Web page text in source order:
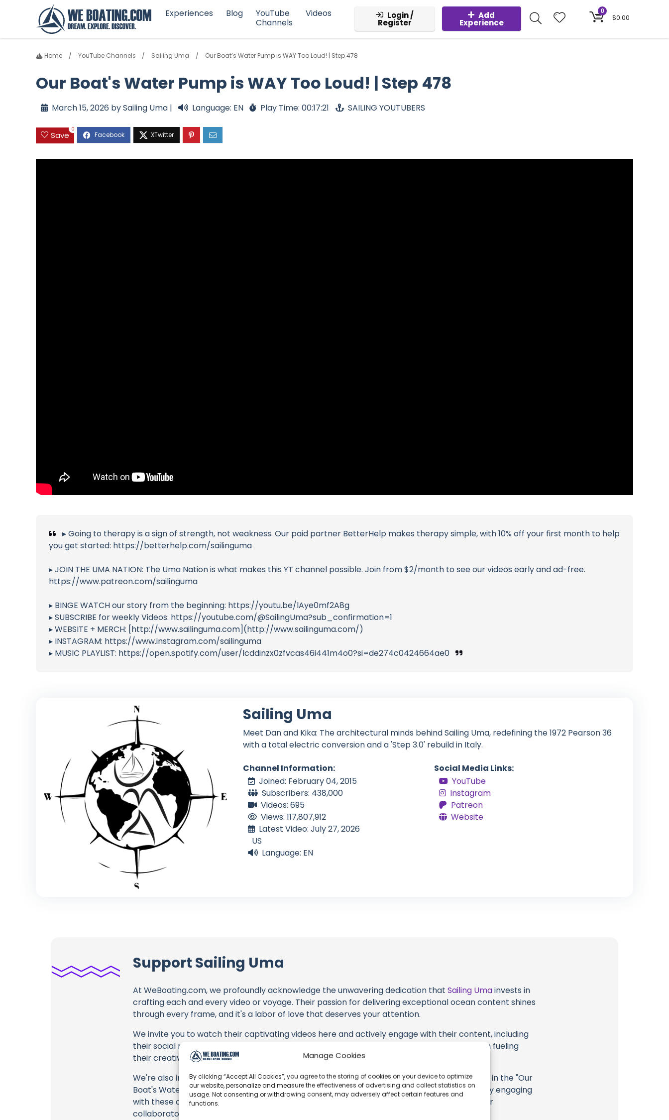
Manage Cookies
By clicking “Accept All Cookies”, you agree to the storing of cookies on your device to optimize
our website, personalize and measure the effectiveness of advertising and collect statistics on
usage. Not consenting or withdrawing consent, may adversely affect certain features and
functions.
Experiences Blog
YouTube
Channels
Videos Login /
Register
Add
Experience
0
$0.00
Home YouTube Channels Sailing Uma Our Boat’s Water Pump is WAY Too Loud! | Step 478
Our Boat's Water Pump is WAY Too Loud! | Step 478
March 15, 2026 by Sailing Uma | Language: EN Play Time: 00:17:21 SAILING YOUTUBERS
Save
0
▸ Going to therapy is a sign of strength, not weakness. Our paid partner BetterHelp makes therapy simple, with 10% off your first month to help
you get started: https://betterhelp.com/sailinguma
▸ JOIN THE UMA NATION: The Uma Nation is what makes this YT channel possible. Join from $2/month to see our videos early and ad-free.
https://www.patreon.com/sailinguma
▸ BINGE WATCH our story from the beginning: https://youtu.be/lAye0mf2A8g
▸ SUBSCRIBE for weekly Videos: https://youtube.com/@SailingUma?sub_confirmation=1
▸ WEBSITE + MERCH: [http://www.sailinguma.com](http://www.sailinguma.com/)
▸ INSTAGRAM: https://www.instagram.com/sailinguma
▸ MUSIC PLAYLIST: https://open.spotify.com/user/lcddinzx0zfvcas46i441m4o0?si=de274c0424664ae0
Sailing Uma
Meet Dan and Kika: The architectural minds behind Sailing Uma, redefining the 1972 Pearson 36
with a total electric conversion and a 'Step 3.0' rebuild in Italy.
Channel Information:
Joined: February 04, 2015
Subscribers: 438,000
Videos: 695
Views: 117,807,912
Latest Video: July 27, 2026
US
Language: EN
Social Media Links:
YouTube
Instagram
Patreon
Website
Support Sailing Uma
At WeBoating.com, we profoundly acknowledge the unwavering dedication thatSailing Umainvests in
crafting each and every video or voyage. Their passion for delivering exceptional ocean content shines
through every frame, and it's a labor of love that deserves your attention.
We invite you to watch their captivating videos here and actively engage with their content, including
their social media links above. Liking, commenting, and sharing their work goes a long way in fueling
their creative fire.
We're also inviting you to explore the gear, sponsorships, and boat partnerships highlighted in the "Our
Boat's Water Pump is WAY Too Loud! | Step 478" video description, or directly onYouTube
. By engaging
with these offerings or purchasing services and items, you directly support Sailing Uma, their
collaborators, and the brands they're associated with.